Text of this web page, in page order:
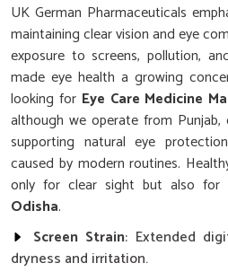
UK German Pharmaceuticals
maintaining clear vision and eye
exposure to screens, pollution,
made eye health a growing
looking for Eye Care Medicine
although we operate from
supporting natural eye
caused by modern routines.
only for clear sight but also for
Odisha.
Screen Strain: Extended
dryness and irritation.